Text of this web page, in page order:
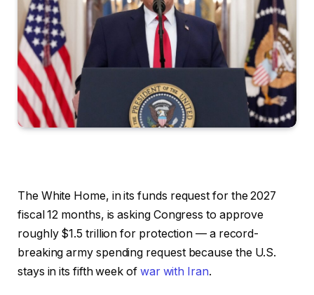
The White Home, in its funds request for the 2027
fiscal 12 months, is asking Congress to approve
roughly $1.5 trillion for protection — a record-
breaking army spending request because the U.S.
stays in its fifth week of war with Iran.